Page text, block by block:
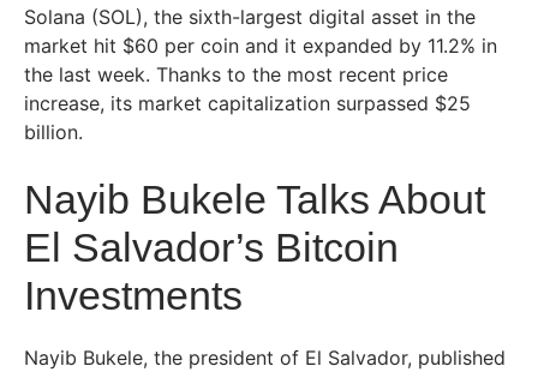
Solana (SOL), the sixth-largest digital asset in the
market hit $60 per coin and it expanded by 11.2% in
the last week. Thanks to the most recent price
increase, its market capitalization surpassed $25
billion.
Nayib Bukele Talks About
El Salvador’s Bitcoin
Investments
Nayib Bukele, the president of El Salvador, published